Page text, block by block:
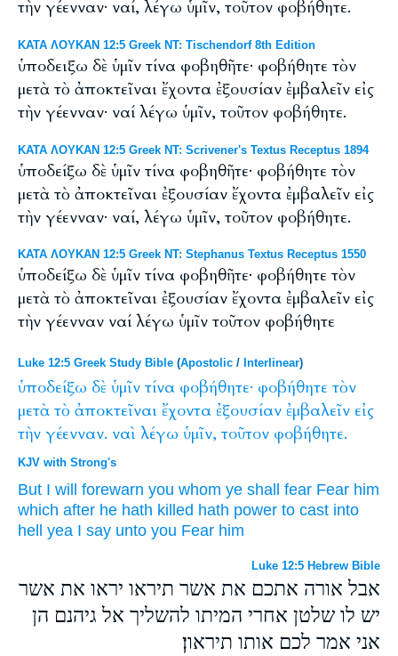
τὴν γέενναν· ναί, λέγω ὑμῖν, τοῦτον φοβήθητε.
ΚΑΤΑ ΛΟΥΚΑΝ 12:5 Greek NT: Tischendorf 8th Edition
ὑποδειξω δὲ ὑμῖν τίνα φοβηθῆτε· φοβήθητε τὸν
μετὰ τὸ ἀποκτεῖναι ἔχοντα ἐξουσίαν ἐμβαλεῖν εἰς
τὴν γέενναν· ναί λέγω ὑμῖν, τοῦτον φοβήθητε.
ΚΑΤΑ ΛΟΥΚΑΝ 12:5 Greek NT: Scrivener's Textus Receptus 1894
ὑποδείξω δὲ ὑμῖν τίνα φοβηθῆτε· φοβήθητε τὸν
μετὰ τὸ ἀποκτεῖναι ἐξουσίαν ἔχοντα ἐμβαλεῖν εἰς
τὴν γέενναν· ναί, λέγω ὑμῖν, τοῦτον φοβήθητε.
ΚΑΤΑ ΛΟΥΚΑΝ 12:5 Greek NT: Stephanus Textus Receptus 1550
ὑποδείξω δὲ ὑμῖν τίνα φοβηθῆτε· φοβήθητε τὸν
μετὰ τὸ ἀποκτεῖναι ἐξουσίαν ἔχοντα ἐμβαλεῖν εἰς
τὴν γέενναν ναί λέγω ὑμῖν τοῦτον φοβήθητε
Luke 12:5 Greek Study Bible (Apostolic / Interlinear)
ὑποδείξω δὲ ὑμῖν τίνα φοβήθητε· φοβήθητε τὸν
μετὰ τὸ ἀποκτεῖναι ἔχοντα ἐξουσίαν ἐμβαλεῖν εἰς
τὴν γέενναν. ναὶ λέγω ὑμῖν, τοῦτον φοβήθητε.
KJV with Strong's
But I will forewarn you whom ye shall fear Fear him
which after he hath killed hath power to cast into
hell yea I say unto you Fear him
Luke 12:5 Hebrew Bible
אבל אורה אתכם את אשר תיראו יראו את אשר
יש לו שלטן אחרי המיתו להשליך אל גיהנם הן
אני אמר לכם אותו תיראון׃